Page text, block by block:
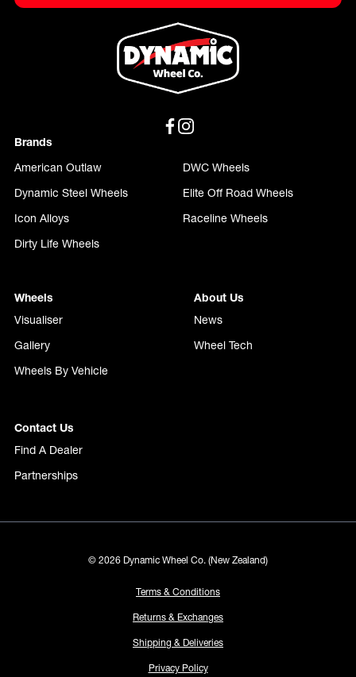
Brands
American Outlaw
DWC Wheels
Dynamic Steel Wheels
Elite Off Road Wheels
Icon Alloys
Raceline Wheels
Dirty Life Wheels
Wheels
Visualiser
Gallery
Wheels By Vehicle
About Us
News
Wheel Tech
Contact Us
Find A Dealer
Partnerships
© 2026 Dynamic Wheel Co. (New Zealand)
Terms & Conditions
Returns & Exchanges
Shipping & Deliveries
Privacy Policy